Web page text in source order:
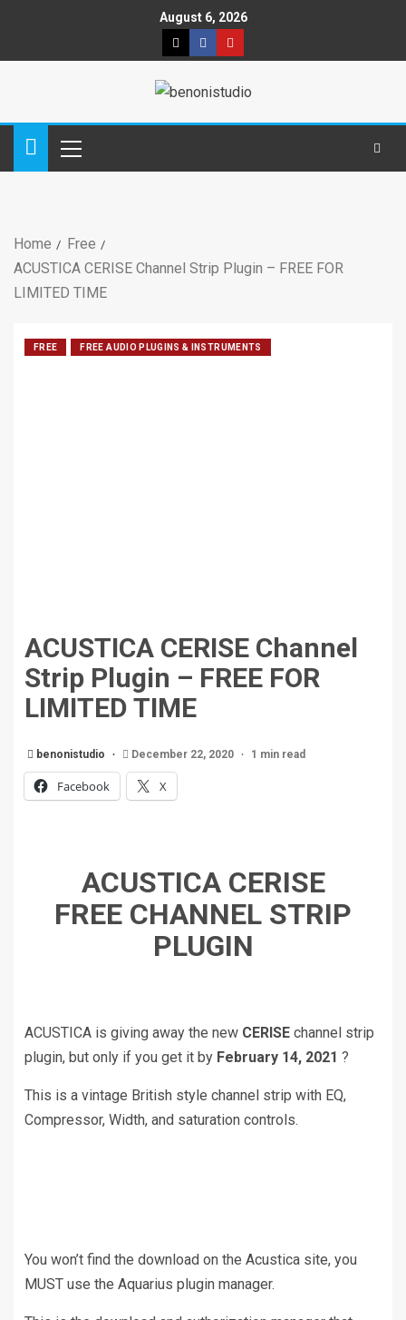
August 6, 2026
Home
Free
ACUSTICA CERISE Channel Strip Plugin – FREE FOR
LIMITED TIME
FREE FREE AUDIO PLUGINS & INSTRUMENTS
ACUSTICA CERISE Channel
Strip Plugin – FREE FOR
LIMITED TIME
benonistudio December 22, 2020 1 min read
Facebook X
ACUSTICA CERISE
FREE CHANNEL STRIP
PLUGIN
ACUSTICA is giving away the new CERISE channel strip
plugin, but only if you get it by February 14, 2021 ?
This is a vintage British style channel strip with EQ,
Compressor, Width, and saturation controls.
You won’t find the download on the Acustica site, you
MUST use the Aquarius plugin manager.